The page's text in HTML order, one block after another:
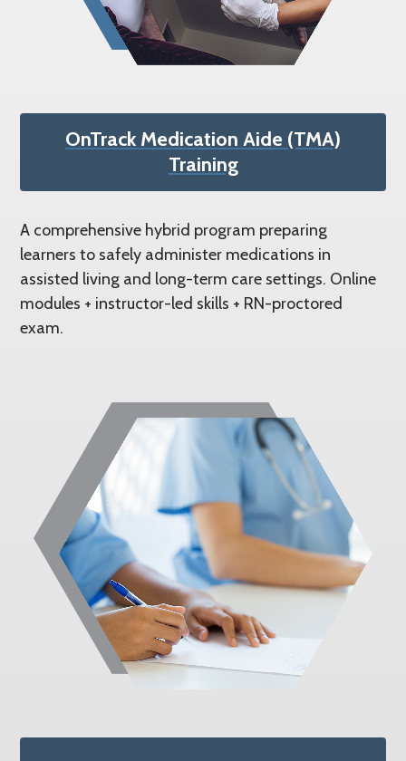
OnTrack Medication Aide (TMA)
Training
A comprehensive hybrid program preparing
learners to safely administer medications in
assisted living and long-term care settings. Online
modules + instructor-led skills + RN-proctored
exam.